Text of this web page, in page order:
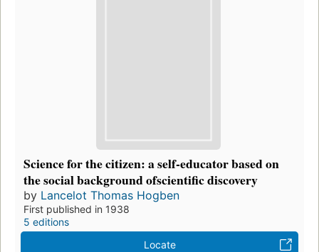
Science for the citizen: a self-educator based on
the social background ofscientific discovery
by Lancelot Thomas Hogben
First published in 1938
5 editions
Locate